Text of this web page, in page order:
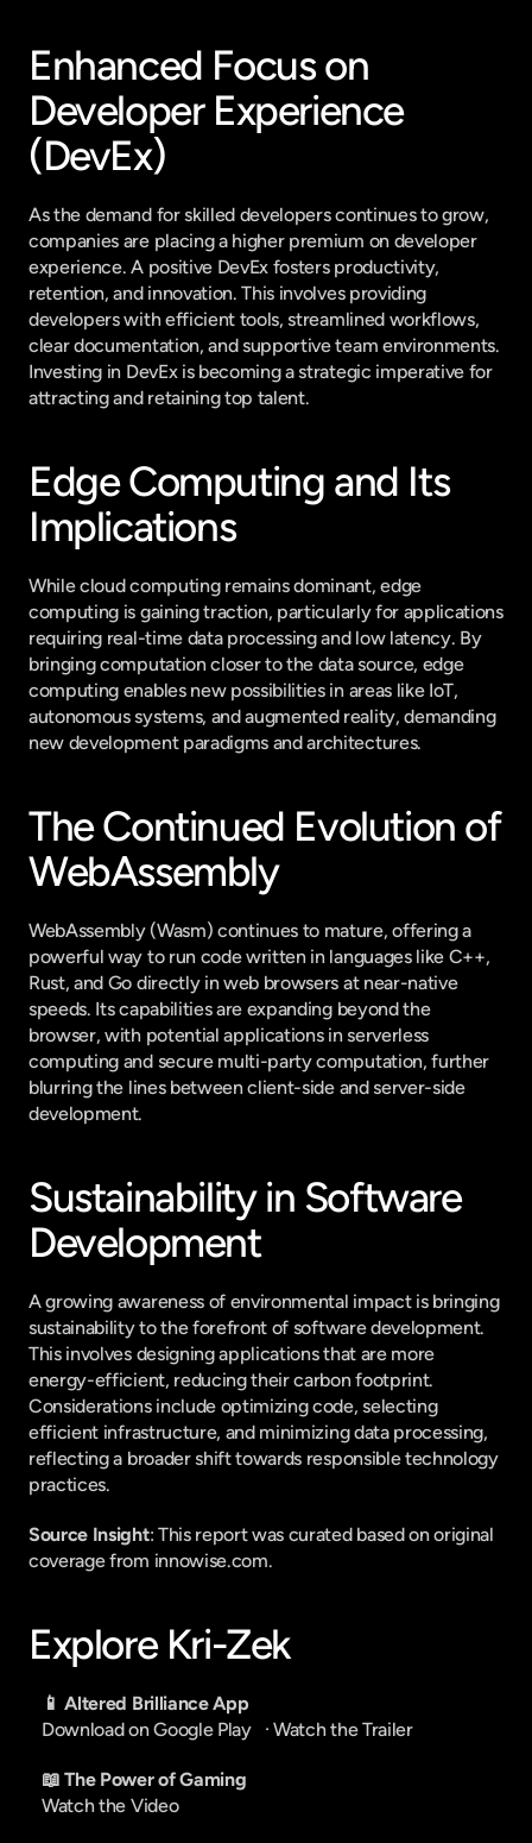
Enhanced Focus on
Developer Experience
(DevEx)
As the demand for skilled developers continues to grow,
companies are placing a higher premium on developer
experience. A positive DevEx fosters productivity,
retention, and innovation. This involves providing
developers with efficient tools, streamlined workflows,
clear documentation, and supportive team environments.
Investing in DevEx is becoming a strategic imperative for
attracting and retaining top talent.
Edge Computing and Its
Implications
While cloud computing remains dominant, edge
computing is gaining traction, particularly for applications
requiring real-time data processing and low latency. By
bringing computation closer to the data source, edge
computing enables new possibilities in areas like IoT,
autonomous systems, and augmented reality, demanding
new development paradigms and architectures.
The Continued Evolution of
WebAssembly
WebAssembly (Wasm) continues to mature, offering a
powerful way to run code written in languages like C++,
Rust, and Go directly in web browsers at near-native
speeds. Its capabilities are expanding beyond the
browser, with potential applications in serverless
computing and secure multi-party computation, further
blurring the lines between client-side and server-side
development.
Sustainability in Software
Development
A growing awareness of environmental impact is bringing
sustainability to the forefront of software development.
This involves designing applications that are more
energy-efficient, reducing their carbon footprint.
Considerations include optimizing code, selecting
efficient infrastructure, and minimizing data processing,
reflecting a broader shift towards responsible technology
practices.
Source Insight: This report was curated based on original
coverage from innowise.com.
Explore Kri-Zek
📱 Altered Brilliance App
Download on Google Play
   ·
Watch the Trailer
📖 The Power of Gaming
Watch the Video